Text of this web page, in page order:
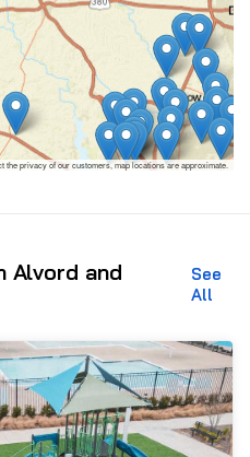
privacy of our customers, map locations are approximate.
Alvord and
See
All